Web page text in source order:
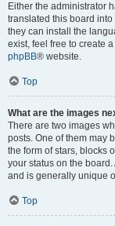
Either the administrator
translated this board
they can install the
exist, feel free to create
phpBB® website.
Top
What are the images
There are two images
posts. One of them may
the form of stars, blocks
your status on the
and is generally unique
Top